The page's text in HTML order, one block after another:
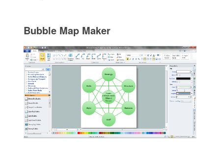
Bubble Map Maker